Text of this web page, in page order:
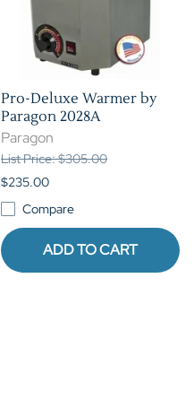
Pro-Deluxe Warmer by
Paragon 2028A
Paragon
List Price: $305.00
$235.00
Compare
ADD TO CART